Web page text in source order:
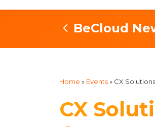
BeCloud
Home » Events» CX
CX